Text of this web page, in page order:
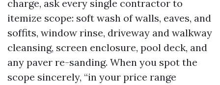
charge, ask every single contractor to
itemize scope: soft wash of walls, eaves, and
soffits, window rinse, driveway and walkway
cleansing, screen enclosure, pool deck, and
any paver re-sanding. When you spot the
scope sincerely, “in your price range